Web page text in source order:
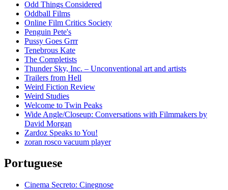
Odd Things Considered
Oddball Films
Online Film Critics Society
Penguin Pete's
Pussy Goes Grrr
Tenebrous Kate
The Completists
Thunder Sky, Inc. – Unconventional art and artists
Trailers from Hell
Weird Fiction Review
Weird Studies
Welcome to Twin Peaks
Wide Angle/Closeup: Conversations with Filmmakers by
David Morgan
Zardoz Speaks to You!
zoran rosco vacuum player
Portuguese
Cinema Secreto: Cinegnose